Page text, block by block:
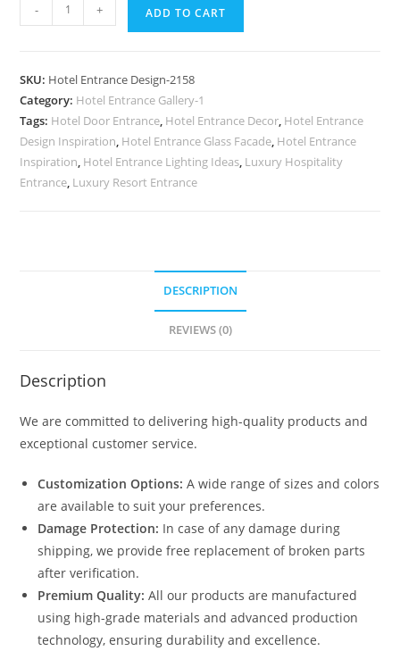
Front
2158
quantity
- + ADD TO CART
SKU: Hotel Entrance Design-2158
Category: Hotel Entrance Gallery-1
Tags: Hotel Door Entrance, Hotel Entrance Decor, Hotel Entrance
Design Inspiration, Hotel Entrance Glass Facade, Hotel Entrance
Inspiration, Hotel Entrance Lighting Ideas, Luxury Hospitality
Entrance, Luxury Resort Entrance
DESCRIPTION
REVIEWS (0)
Description
We are committed to delivering high-quality products and
exceptional customer service.
Customization Options: A wide range of sizes and colors
are available to suit your preferences.
Damage Protection: In case of any damage during
shipping, we provide free replacement of broken parts
after verification.
Premium Quality: All our products are manufactured
using high-grade materials and advanced production
technology, ensuring durability and excellence.